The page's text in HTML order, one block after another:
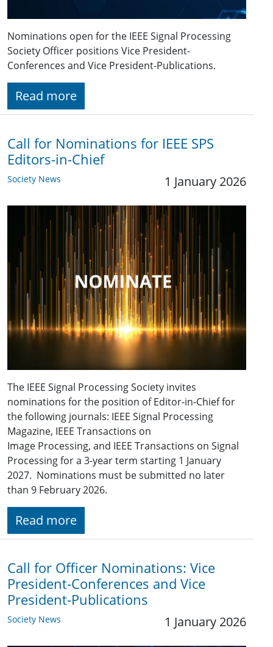
Nominations open for the IEEE Signal Processing
Society Officer positions Vice President-
Conferences and Vice President-Publications.
Read more
Call for Nominations for IEEE SPS
Editors-in-Chief
Society News 1 January 2026
The IEEE Signal Processing Society invites
nominations for the position of Editor-in-Chief for
the following journals: IEEE Signal Processing
Magazine, IEEE Transactions on
Image Processing, and IEEE Transactions on Signal
Processing for a 3-year term starting 1 January
2027. Nominations must be submitted no later
than 9 February 2026.
Read more
Call for Officer Nominations: Vice
President-Conferences and Vice
President-Publications
Society News 1 January 2026